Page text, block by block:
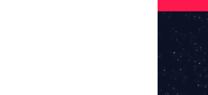
Skip
content